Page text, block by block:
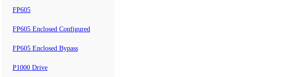
FP605
FP605 Enclosed Configured
FP605 Enclosed Bypass
P1000 Drive